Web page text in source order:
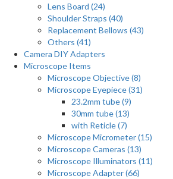
Lens Board (24)
Shoulder Straps (40)
Replacement Bellows (43)
Others (41)
Camera DIY Adapters
Microscope Items
Microscope Objective (8)
Microscope Eyepiece (31)
23.2mm tube (9)
30mm tube (13)
with Reticle (7)
Microscope Micrometer (15)
Microscope Cameras (13)
Microscope Illuminators (11)
Microscope Adapter (66)